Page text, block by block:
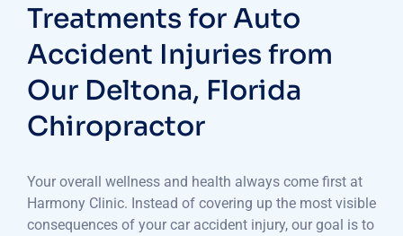
Treatments for Auto
Accident Injuries from
Our Deltona, Florida
Chiropractor
Your overall wellness and health always come first at
Harmony Clinic. Instead of covering up the most visible
consequences of your car accident injury, our goal is to